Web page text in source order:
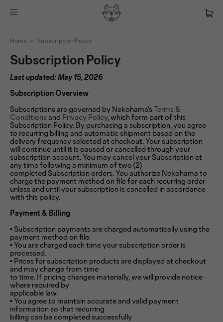
Home Subscription Policy
Subscription Policy
Last updated: May 15, 2026
Subscription Overview
Subscriptions are governed by Nekohama’s Terms &
Conditions and Privacy Policy , which form part of this
Subscription Policy. By purchasing a subscription, you agree
to recurring billing and automatic shipment based on the
delivery frequency selected at checkout. Your subscription
will continue until it is paused or cancelled through your
subscription account. You may cancel your Subscription at
any time following a minimum of two (2)
completed Subscription orders. You authorize Nekohama to
charge the payment method on file for each recurring order
unless and until your subscription is cancelled in accordance
with this policy.
Payment & Billing
• Subscription payments are charged automatically using the
payment method on file.
• You are charged each time your subscription order is
processed.
• Prices for subscription products are displayed at checkout
and may change from time
to time. If pricing changes materially, we will provide notice
where required by
applicable law.
• You agree to maintain accurate and valid payment
information so that recurring
billing can be completed successfully